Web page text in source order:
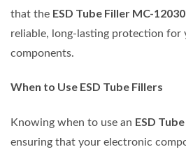
that the ESD Tube Filler MC-
reliable, long-lasting protection for
components.
When to Use ESD Tube Fillers
Knowing when to use an ESD
ensuring that your electronic